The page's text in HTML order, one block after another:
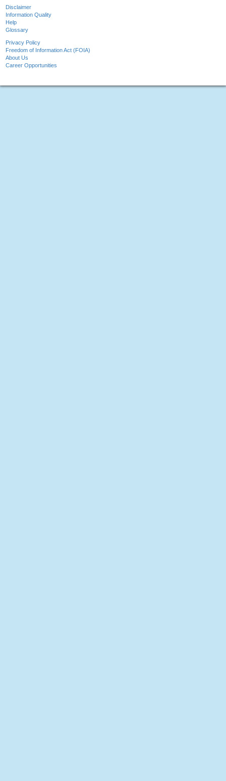
Disclaimer
Information Quality
Help
Glossary
Privacy Policy
Freedom of Information Act (FOIA)
About Us
Career Opportunities